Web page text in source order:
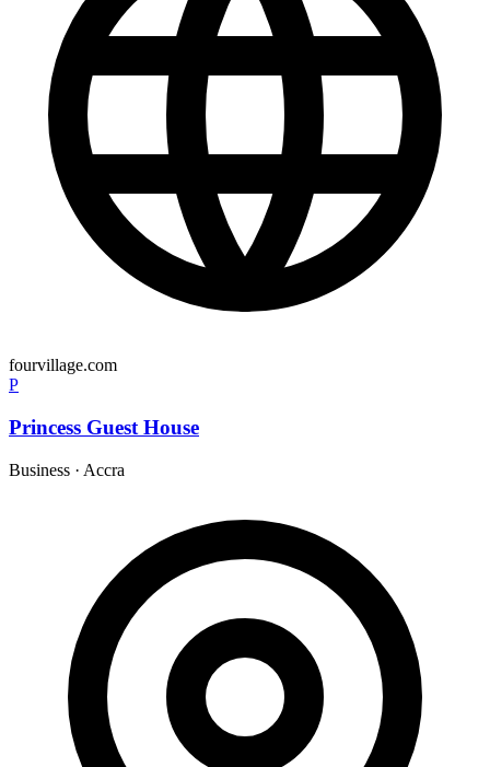
fourvillage.com
P
Princess Guest House
Business · Accra